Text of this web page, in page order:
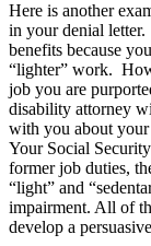
Here is another
in your denial
benefits because
“lighter” work.
job you are
disability attorney
with you about
Your Social
former job duties,
“light” and
impairment. All of
develop a